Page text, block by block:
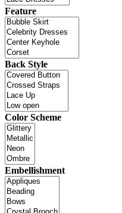
Feature
Back Style
Color Scheme
Embellishment